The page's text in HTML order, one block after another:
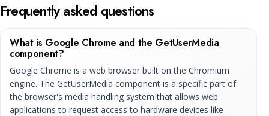
Frequently asked questions
What is Google Chrome and the GetUserMedia
component?
Google Chrome is a web browser built on the Chromium
engine. The GetUserMedia component is a specific part of
the browser's media handling system that allows web
applications to request access to hardware devices like